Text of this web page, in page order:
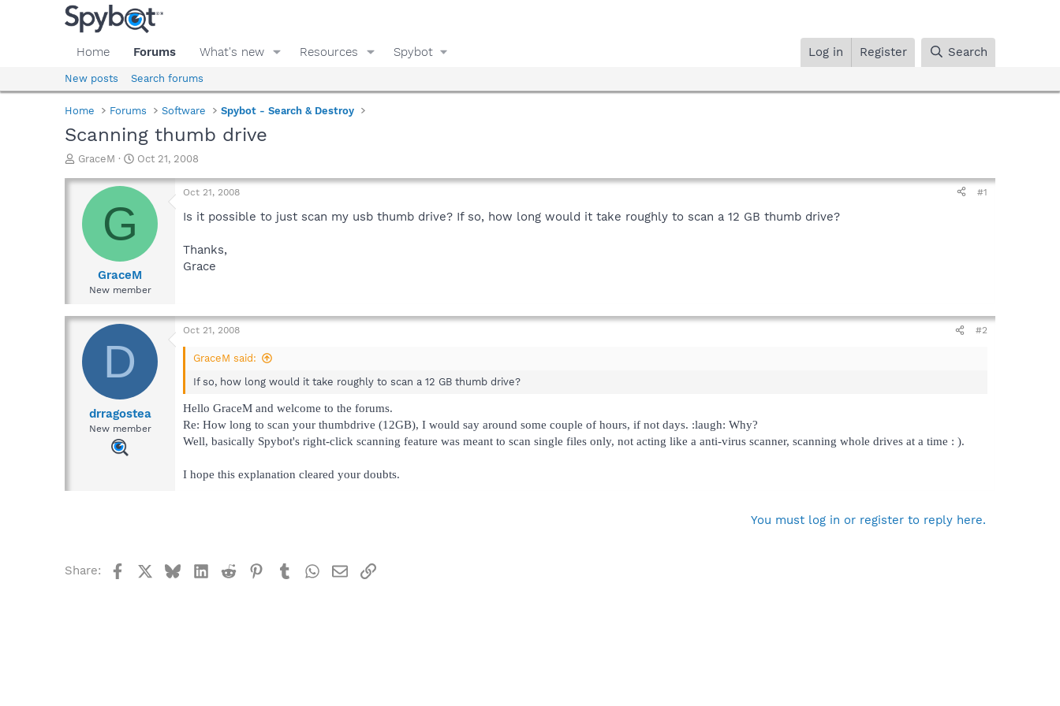
Home Forums What's new Resources Spybot Log in Register Search
New posts Search forums
Home Forums Software Spybot - Search & Destroy
Scanning thumb drive
T
r
a
d
e
GraceM
S
a
t
e
Oct 21, 2008
G
GraceM
New member
Oct 21, 2008 #1
Is it possible to just scan my usb thumb drive? If so, how long would it take roughly to scan a 12 GB thumb drive?
Thanks,
Grace
D
drragostea
New member
Oct 21, 2008 #2
GraceM said:
If so, how long would it take roughly to scan a 12 GB thumb drive?
Hello GraceM and welcome to the forums.
Re: How long to scan your thumbdrive (12GB), I would say around some couple of hours, if not days. :laugh: Why?
Well, basically Spybot's right-click scanning feature was meant to scan single files only, not acting like a anti-virus scanner, scanning whole drives at a time : ).
I hope this explanation cleared your doubts.
You must log in or register to reply here.
Share: FacebookBlueskyLinkedIn
Reddit Pinterest
TumblrWhatsApp
EmailLink